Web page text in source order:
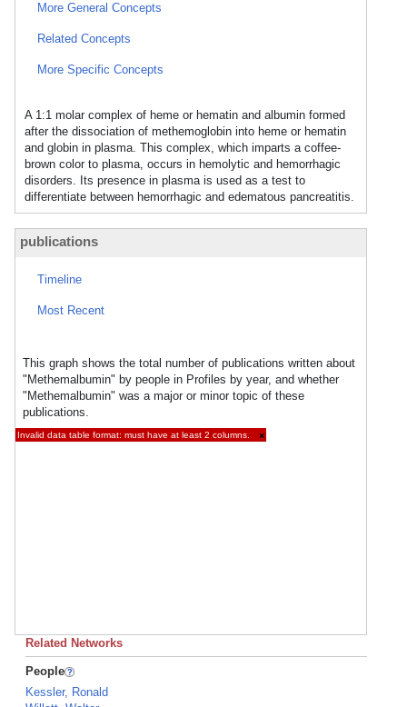
More General Concepts
Related Concepts
More Specific Concepts
A 1:1 molar complex of heme or hematin and albumin formed
after the dissociation of methemoglobin into heme or hematin
and globin in plasma. This complex, which imparts a coffee-
brown color to plasma, occurs in hemolytic and hemorrhagic
disorders. Its presence in plasma is used as a test to
differentiate between hemorrhagic and edematous pancreatitis.
publications
Timeline
Most Recent
This graph shows the total number of publications written about
"Methemalbumin" by people in Profiles by year, and whether
"Methemalbumin" was a major or minor topic of these
publications.
Invalid data table format: must have at least 2 columns. ×
Related Networks
People
Kessler, Ronald